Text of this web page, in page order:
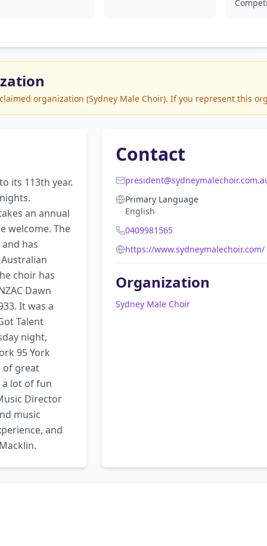
organization (Sydney Male Choir). If you represent this
its 113th year.
an annual
welcome. The
has
choir has
Dawn
It was a
Talent
night,
95 York
of great
lot of fun
Director
music
and
Contact
Primary Language
English
0409981565
https://www.sydneymalechoir.com/
Organization
Sydney Male Choir